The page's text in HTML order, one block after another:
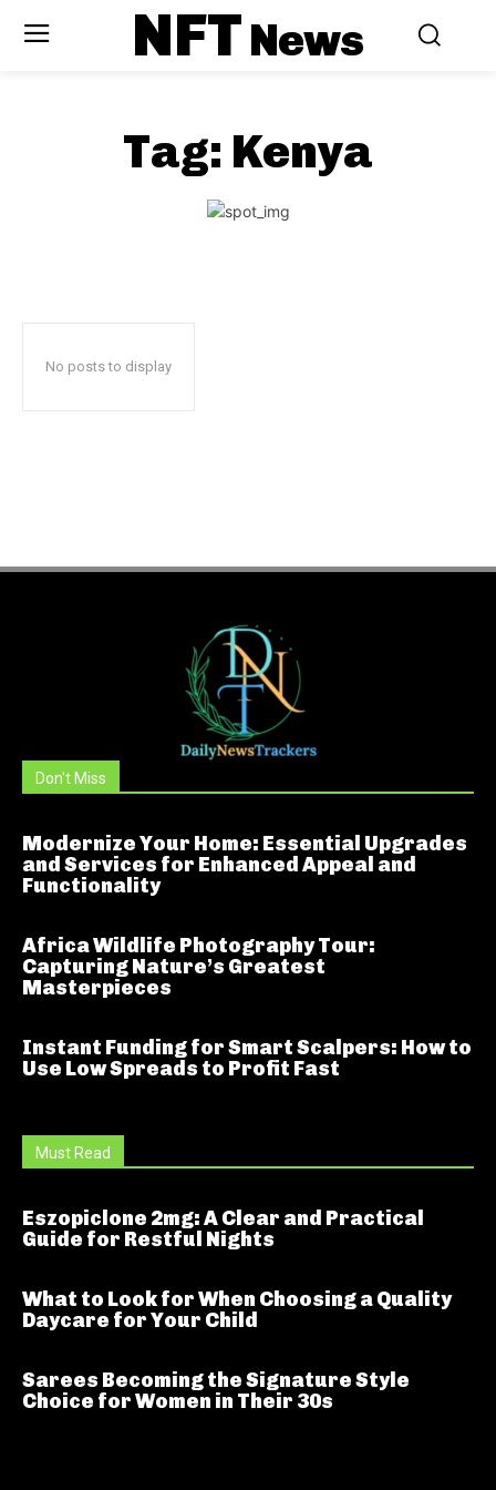
NFTNews
Tag: Kenya
No posts to display
Don't Miss
Modernize Your Home: Essential Upgrades
and Services for Enhanced Appeal and
Functionality
Africa Wildlife Photography Tour:
Capturing Nature’s Greatest
Masterpieces
Instant Funding for Smart Scalpers: How to
Use Low Spreads to Profit Fast
Must Read
Eszopiclone 2mg: A Clear and Practical
Guide for Restful Nights
What to Look for When Choosing a Quality
Daycare for Your Child
Sarees Becoming the Signature Style
Choice for Women in Their 30s